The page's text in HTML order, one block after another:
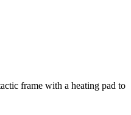
frame with a heating pad to